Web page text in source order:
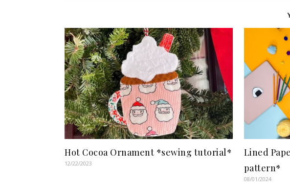
Hot Cocoa Ornament *sewing tutorial*
12/22/2023
Lined
pattern*
08/01/2024